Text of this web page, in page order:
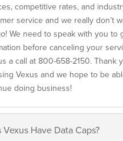
competitive rates, and
service and we really don’t
We need to speak with you to
before canceling your
a call at 800-658-2150. Thank
Vexus and we hope to be
doing business!
Vexus Have Data Caps?